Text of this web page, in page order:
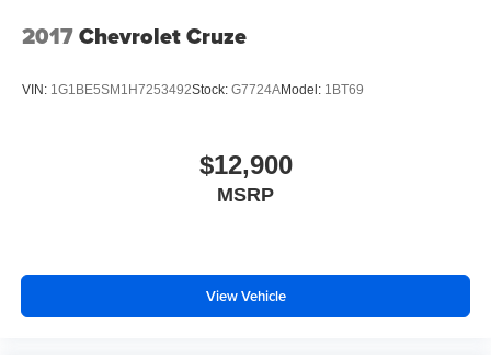
2017Chevrolet Cruze
VIN: 1G1BE5SM1H7253492Stock: G7724AModel: 1BT69
$12,900
MSRP
View Vehicle